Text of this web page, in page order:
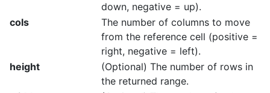
down, negative = up).
cols
The number of columns to move
from the reference cell (positive =
right, negative = left).
height
(Optional) The number of rows in
the returned range.